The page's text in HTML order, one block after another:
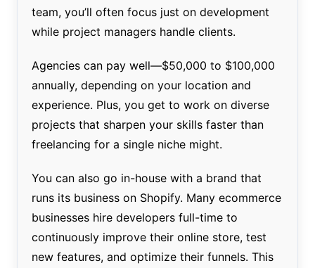
team, you’ll often focus just on development
while project managers handle clients.
Agencies can pay well—$50,000 to $100,000
annually, depending on your location and
experience. Plus, you get to work on diverse
projects that sharpen your skills faster than
freelancing for a single niche might.
You can also go in-house with a brand that
runs its business on Shopify. Many ecommerce
businesses hire developers full-time to
continuously improve their online store, test
new features, and optimize their funnels. This